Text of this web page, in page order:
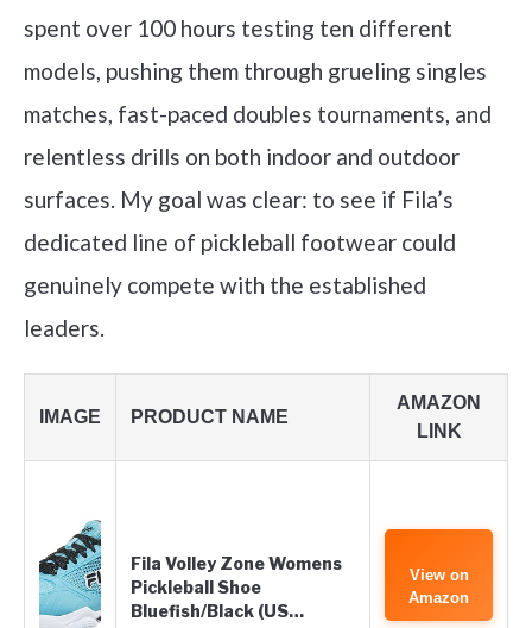
spent over 100 hours testing ten different
models, pushing them through grueling singles
matches, fast-paced doubles tournaments, and
relentless drills on both indoor and outdoor
surfaces. My goal was clear: to see if Fila’s
dedicated line of pickleball footwear could
genuinely compete with the established
leaders.
IMAGE PRODUCT NAME
AMAZON
LINK
Fila Volley Zone Womens
Pickleball Shoe
Bluefish/Black (US…
View on
Amazon